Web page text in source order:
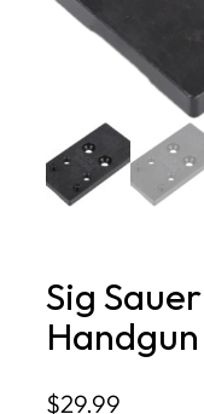
Sig
$29.99